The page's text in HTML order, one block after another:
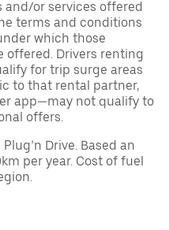
or services offered
terms and conditions
which those
offered. Drivers renting
for trip surge areas
to that rental partner,
app—may not qualify to
offers.
Drive. Based an
per year. Cost of fuel